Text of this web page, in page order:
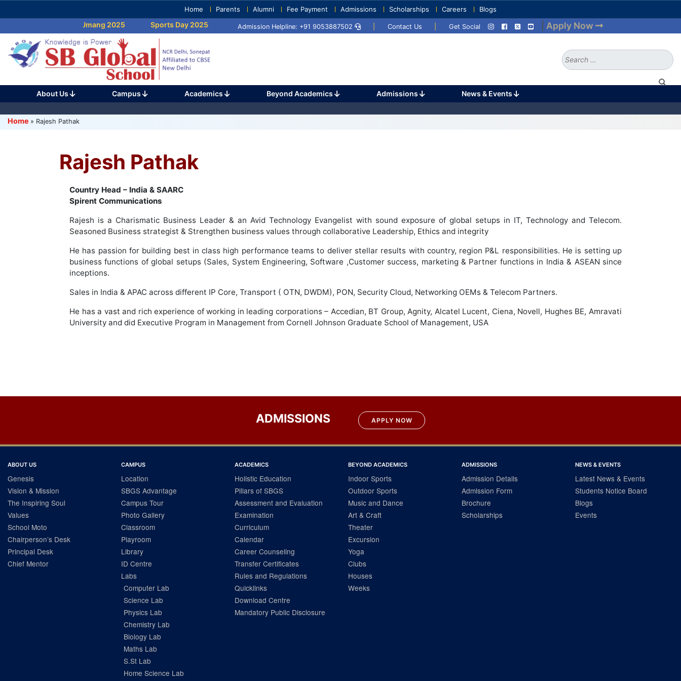
to
(Press
Enter)
Home Parents Alumni Fee Payment Admissions Scholarships Careers Blogs
Umang 2025 Sports Day 2025 Umang 2024 Sports Day 2024
Admission Helpline: +91 9053887502 Contact Us Get Social Apply Now
Search
About Us Campus Academics Beyond Academics Admissions News & Events
Home » Rajesh Pathak
Rajesh Pathak
Country Head – India & SAARC
Spirent Communications
Rajesh is a Charismatic Business Leader & an Avid Technology Evangelist with sound exposure of global setups in IT, Technology and Telecom.
Seasoned Business strategist & Strengthen business values through collaborative Leadership, Ethics and integrity
He has passion for building best in class high performance teams to deliver stellar results with country, region P&L responsibilities. He is setting up
business functions of global setups (Sales, System Engineering, Software ,Customer success, marketing & Partner functions in India & ASEAN since
inceptions.
Sales in India & APAC across different IP Core, Transport ( OTN, DWDM), PON, Security Cloud, Networking OEMs & Telecom Partners.
He has a vast and rich experience of working in leading corporations – Accedian, BT Group, Agnity, Alcatel Lucent, Ciena, Novell, Hughes BE, Amravati
University and did Executive Program in Management from Cornell Johnson Graduate School of Management, USA
Post
ADMISSIONS APPLY NOW
ABOUT US
Genesis
Vision & Mission
The Inspiring Soul
Values
School Moto
Chairperson’s Desk
Principal Desk
Chief Mentor
CAMPUS
Location
SBGS Advantage
Campus Tour
Photo Gallery
Classroom
Playroom
Library
ID Centre
Labs
Computer Lab
Science Lab
Physics Lab
Chemistry Lab
Biology Lab
Maths Lab
S.St Lab
Home Science Lab
ACADEMICS
Holistic Education
Pillars of SBGS
Assessment and Evaluation
Examination
Curriculum
Calendar
Career Counseling
Transfer Certificates
Rules and Regulations
Quicklinks
Download Centre
Mandatory Public Disclosure
BEYOND ACADEMICS
Indoor Sports
Outdoor Sports
Music and Dance
Art & Craft
Theater
Excursion
Yoga
Clubs
Houses
Weeks
ADMISSIONS
Admission Details
Admission Form
Brochure
Scholarships
NEWS & EVENTS
Latest News & Events
Students Notice Board
Blogs
Events